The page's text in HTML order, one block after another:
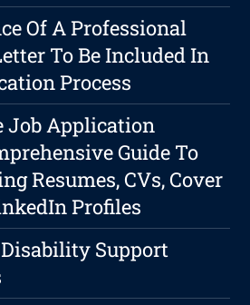
Of A Professional
To Be Included In
Process
Job Application
Guide To
Resumes, CVs, Cover
Profiles
Support